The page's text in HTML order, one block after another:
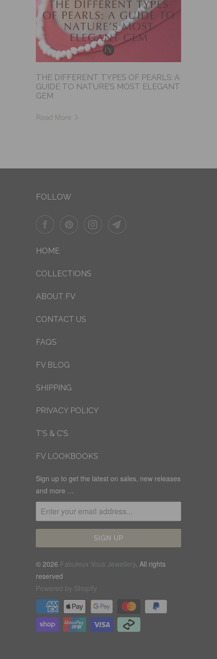
THE DIFFERENT TYPES OF PEARLS: A
GUIDE TO NATURE’S MOST ELEGANT
GEM
Read More
FOLLOW
HOME
COLLECTIONS
ABOUT FV
CONTACT US
FAQS
FV BLOG
SHIPPING
PRIVACY POLICY
T'S & C'S
FV LOOKBOOKS
Sign up to get the latest on sales, new releases
and more …
© 2026 Fabuleux Vous Jewellery. All rights
reserved
Powered by Shopify